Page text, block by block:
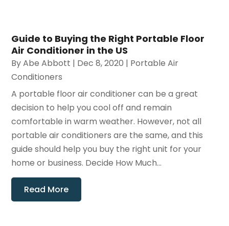
Guide to Buying the Right Portable Floor
Air Conditioner in the US
ByAbe Abbott | Dec 8, 2020 | Portable Air
Conditioners
A portable floor air conditioner can be a great
decision to help you cool off and remain
comfortable in warm weather. However, not all
portable air conditioners are the same, and this
guide should help you buy the right unit for your
home or business. Decide How Much...
Read More